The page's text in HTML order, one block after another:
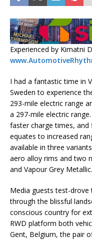
Experienced by Kimatni
I had a fantastic time in
Sweden to experience
293-mile electric range
a 297-mile electric
faster charge times,
equates to increased
available in three
aero alloy rims and two
and Vapour Grey Metallic.
Media guests test-drove
through the blissful
conscious country for
RWD platform both
Gent, Belgium, the pair